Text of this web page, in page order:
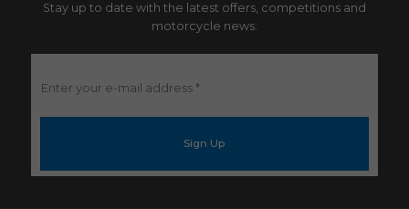
Stay up to date with the latest offers, competitions and
motorcycle news.
Enter
your